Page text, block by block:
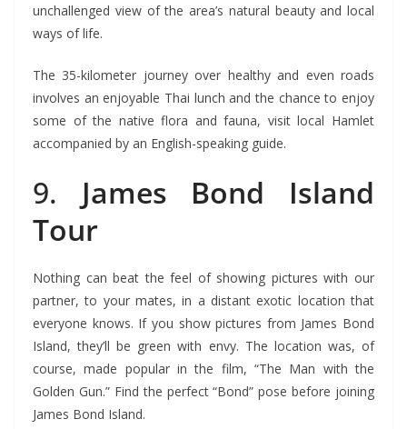
unchallenged view of the area’s natural beauty and local
ways of life.
The 35-kilometer journey over healthy and even roads
involves an enjoyable Thai lunch and the chance to enjoy
some of the native flora and fauna, visit local Hamlet
accompanied by an English-speaking guide.
9. James Bond Island
Tour
Nothing can beat the feel of showing pictures with our
partner, to your mates, in a distant exotic location that
everyone knows. If you show pictures from James Bond
Island, they’ll be green with envy. The location was, of
course, made popular in the film, “The Man with the
Golden Gun.” Find the perfect “Bond” pose before joining
James Bond Island.